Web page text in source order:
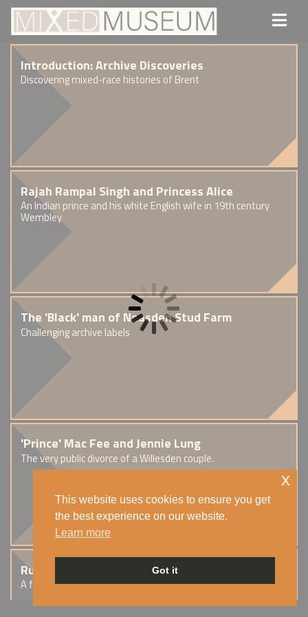
Introduction: Archive Discoveries
Discovering mixed-race histories of Brent
Rajah Rampal Singh and Princess Alice
An Indian prince and his white English wife in 19th century
Wembley
The 'Black' man of Neasden Stud Farm
Challenging archive labels
'Prince' Mac Fee and Jennie Lung
The very public divorce of a Willesden couple.
Rupert Scott Blair
A fraudster in Cricklewood
This website uses cookies to ensure you get
the best experience on our website.
Learn more
Got it
x